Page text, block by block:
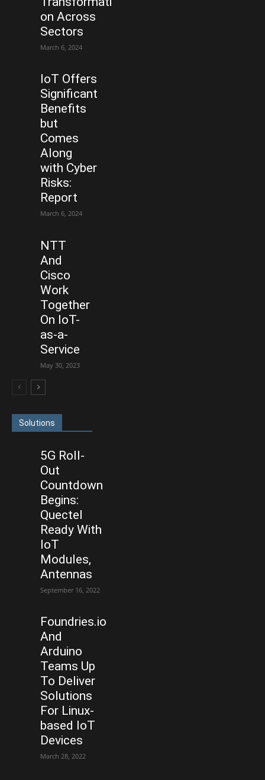
on Across
Sectors
March 6, 2024
IoT Offers
Significant
Benefits
but
Comes
Along
with Cyber
Risks:
Report
March 6, 2024
NTT
And
Cisco
Work
Together
On IoT-
as-a-
Service
May 30, 2023
Solutions
5G Roll-
Out
Countdown
Begins:
Quectel
Ready With
IoT
Modules,
Antennas
September 16, 2022
Foundries.io
And
Arduino
Teams Up
To Deliver
Solutions
For Linux-
based IoT
Devices
March 28, 2022